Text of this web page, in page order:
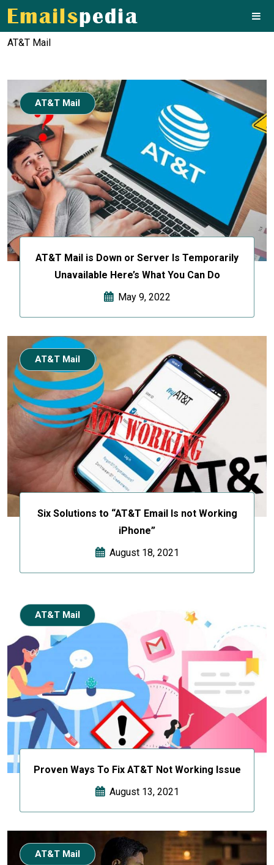
AT&T Mail
AT&T Mail is Down or Server Is Temporarily
Unavailable Here’s What You Can Do
May 9, 2022
AT&T Mail
Six Solutions to “AT&T Email Is not Working
iPhone”
August 18, 2021
AT&T Mail
Proven Ways To Fix AT&T Not Working Issue
August 13, 2021
AT&T Mail
AT&T Mail